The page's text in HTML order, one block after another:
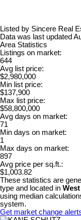
Listed by Sincere Real
Data was last updated
Area Statistics
Listings on market:
644
Avg list price:
$2,980,000
Min list price:
$137,900
Max list price:
$58,800,000
Avg days on market:
71
Min days on market:
1
Max days on market:
897
Avg price per sq.ft.:
$1,003.82
These statistics are
type and located in
using median
system.
Get market change